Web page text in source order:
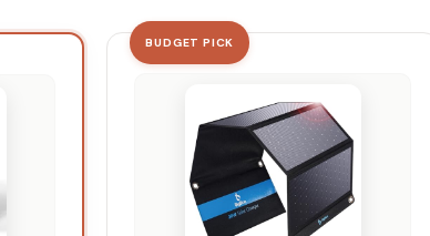
BUDGET PICK